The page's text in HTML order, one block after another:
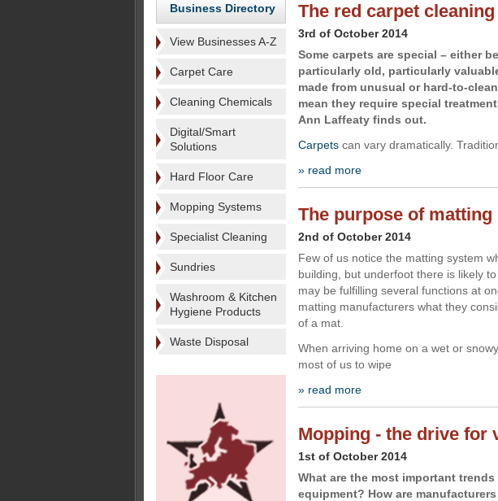
Business Directory
View Businesses A-Z
Carpet Care
Cleaning Chemicals
Digital/Smart
Solutions
Hard Floor Care
Mopping Systems
Specialist Cleaning
Sundries
Washroom & Kitchen
Hygiene Products
Waste Disposal
The red carpet
3rd of October 2014
Some carpets are special – either
particularly old, particularly
made from unusual or hard-to-
mean they require special
Ann Laffeaty finds out.
Carpets can vary dramatically.
» read more
The purpose of matting
2nd of October 2014
Few of us notice the matting system
building, but underfoot there is likely
may be fulfilling several functions at
matting manufacturers what they
of a mat.
When arriving home on a wet or
most of us to wipe
» read more
Mopping - the drive for
1st of October 2014
What are the most important
equipment? How are